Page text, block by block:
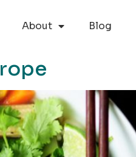
About Blog